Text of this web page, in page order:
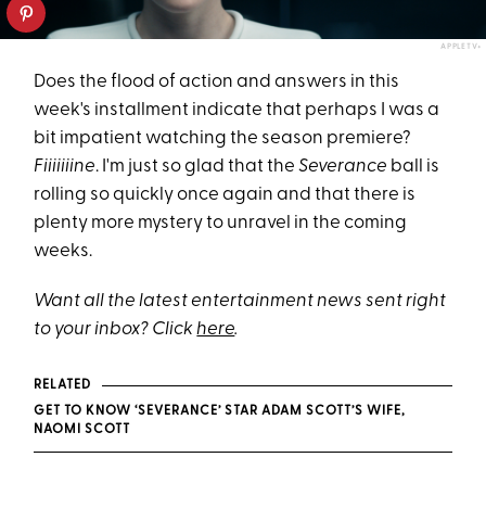
APPLETV+
Does the flood of action and answers in this
week's installment indicate that perhaps I was a
bit impatient watching the season premiere?
Fiiiiiiine. I'm just so glad that theSeverance ball is
rolling so quickly once again and that there is
plenty more mystery to unravel in the coming
weeks.
Want all the latest entertainment news sent right
to your inbox? Clickhere.
RELATED
GET TO KNOW ‘SEVERANCE’ STAR ADAM SCOTT’S WIFE,
NAOMI SCOTT